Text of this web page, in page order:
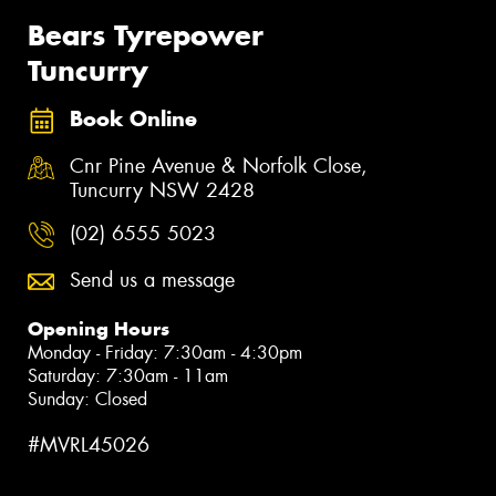
Bears Tyrepower
Tuncurry
Book Online
Cnr Pine Avenue & Norfolk Close,
Tuncurry NSW 2428
(02) 6555 5023
Send us a message
Opening Hours
Monday - Friday: 7:30am - 4:30pm
Saturday: 7:30am - 11am
Sunday: Closed
#MVRL45026